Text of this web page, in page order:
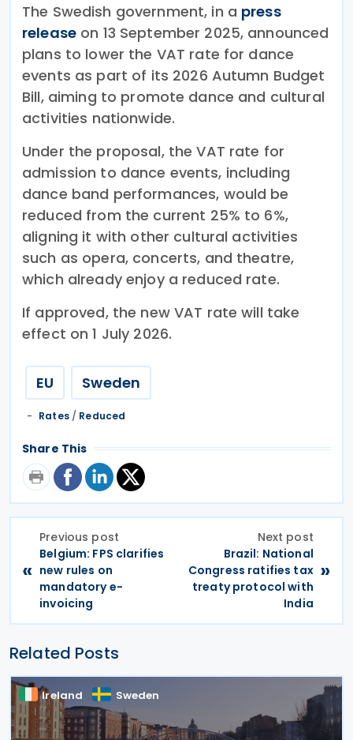
The Swedish government, in a press
releaseon 13 September 2025, announced
plans to lower the VAT rate for dance
events as part of its 2026 Autumn Budget
Bill, aiming to promote dance and cultural
activities nationwide.
Under the proposal, the VAT rate for
admission to dance events, including
dance band performances, would be
reduced from the current 25% to 6%,
aligning it with other cultural activities
such as opera, concerts, and theatre,
which already enjoy a reduced rate.
If approved, the new VAT rate will take
effect on 1 July 2026.
EU Sweden
Rates/ Reduced
Share This
«
Previous post
Belgium: FPS clarifies
new rules on
mandatory e-
invoicing
Next post
Brazil: National
Congress ratifies tax
treaty protocol with
India
»
Related Posts
Ireland Sweden